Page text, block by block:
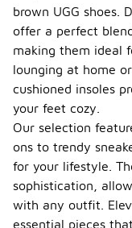
brown UGG shoes.
offer a perfect
making them ideal
lounging at home
cushioned insoles
your feet cozy.
Our selection
ons to trendy
for your lifestyle.
sophistication,
with any outfit.
essential pieces